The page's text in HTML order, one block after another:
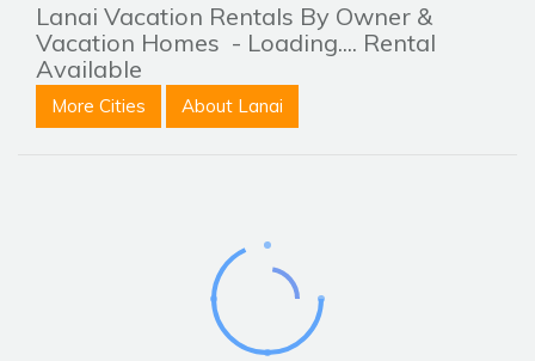
Lanai Vacation Rentals By Owner &
Vacation Homes - Loading.... Rental
Available
More Cities About Lanai